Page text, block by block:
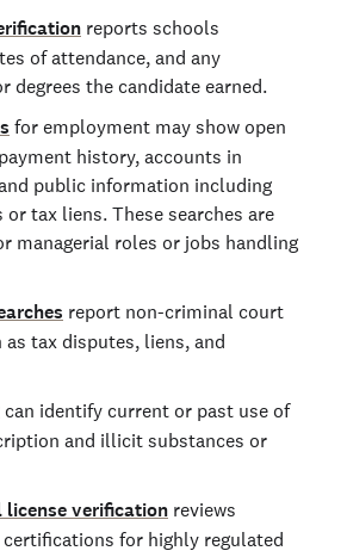
reports schools
of attendance, and any
degrees the candidate earned.
for employment may show open
history, accounts in
public information including
or tax liens. These searches are
managerial roles or jobs handling
report non-criminal court
as tax disputes, liens, and
can identify current or past use of
and illicit substances or
license verification reviews
certifications for highly regulated